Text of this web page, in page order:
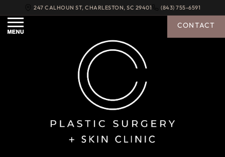
247 CALHOUN ST, CHARLESTON, SC 29401 (843) 755-6591
CONTACT